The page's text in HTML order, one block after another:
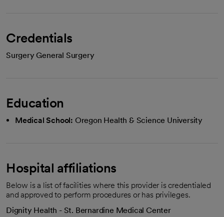
Credentials
Surgery General Surgery
Education
Medical School: Oregon Health & Science University
Hospital affiliations
Below is a list of facilities where this provider is credentialed
and approved to perform procedures or has privileges.
Dignity Health - St. Bernardine Medical Center